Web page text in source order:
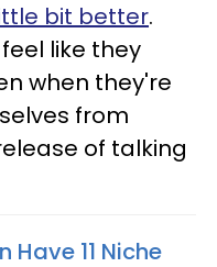
bit better.
like they
when they're
from
of talking
Have 11 Niche